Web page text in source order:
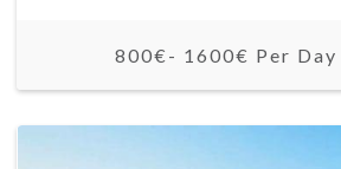
800€- 1600€ Per Day